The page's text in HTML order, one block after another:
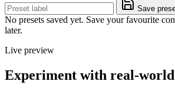
Save
No presets saved yet. Save your favourite
later.
Live preview
Experiment with real-